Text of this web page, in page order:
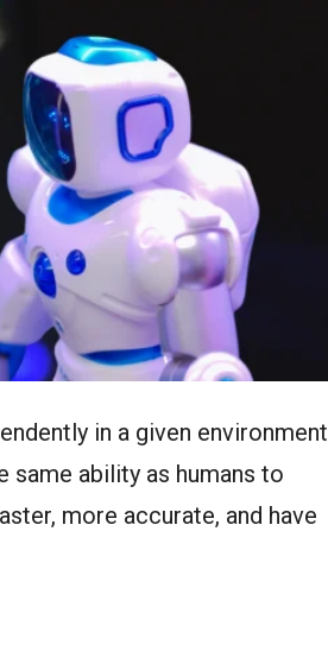
in a given environment
ability as humans to
more accurate, and have